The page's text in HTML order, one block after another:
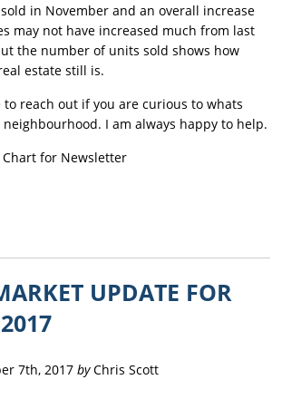
in November and an overall increase
may not have increased much from last
the number of units sold shows how
estate still is.
to reach out if you are curious to whats
I am always happy to help.
UPDATE FOR
7th, 2017byChris Scott